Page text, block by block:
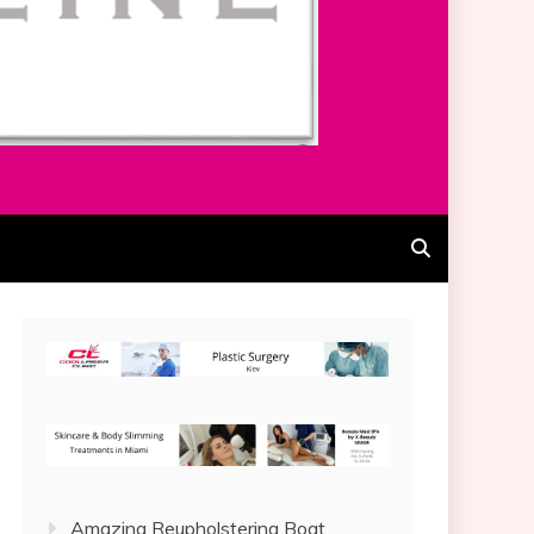
Amazing Reupholstering Boat